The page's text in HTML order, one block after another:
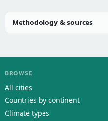
Methodology & sources
BROWSE
All cities
Countries by continent
Climate types